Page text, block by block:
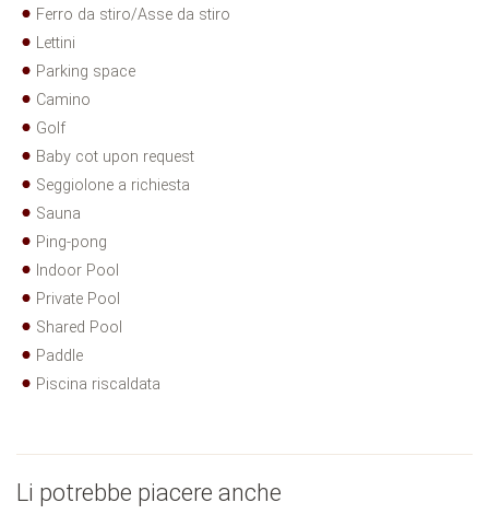
Ferro da stiro/Asse da stiro
Lettini
Parking space
Camino
Golf
Baby cot upon request
Seggiolone a richiesta
Sauna
Ping-pong
Indoor Pool
Private Pool
Shared Pool
Paddle
Piscina riscaldata
Li potrebbe piacere anche